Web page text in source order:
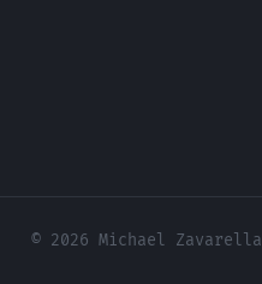
© 2026 Michael Zavarella